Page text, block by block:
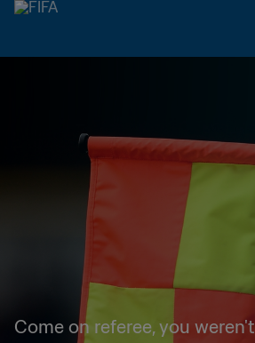
Come on referee, you weren't